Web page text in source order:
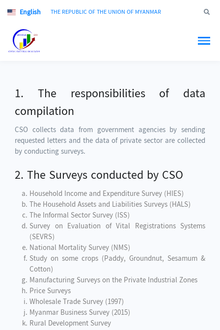
English THE REPUBLIC OF THE UNION OF MYANMAR
1. The responsibilities of data
compilation
CSO collects data from government agencies by sending
requested letters and the data of private sector are collected
by conducting surveys.
2. The Surveys conducted by CSO
Household Income and Expenditure Survey (HIES)
The Household Assets and Liabilities Surveys (HALS)
The Informal Sector Survey (ISS)
Survey on Evaluation of Vital Registrations Systems
(SEVRS)
National Mortality Survey (NMS)
Study on some crops (Paddy, Groundnut, Sesamum &
Cotton)
Manufacturing Surveys on the Private Industrial Zones
Price Surveys
Wholesale Trade Survey (1997)
Myanmar Business Survey (2015)
Rural Development Survey